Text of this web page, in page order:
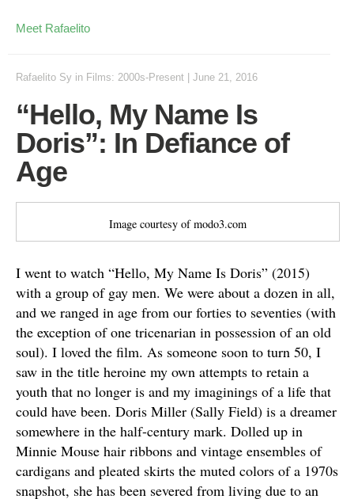
Meet Rafaelito
Rafaelito Sy in Films: 2000s-Present June 21, 2016
“Hello, My Name Is
Doris”: In Defiance of
Age
Image courtesy of modo3.com
I went to watch “Hello, My Name Is Doris” (2015)
with a group of gay men. We were about a dozen in all,
and we ranged in age from our forties to seventies (with
the exception of one tricenarian in possession of an old
soul). I loved the film. As someone soon to turn 50, I
saw in the title heroine my own attempts to retain a
youth that no longer is and my imaginings of a life that
could have been. Doris Miller (Sally Field) is a dreamer
somewhere in the half-century mark. Dolled up in
Minnie Mouse hair ribbons and vintage ensembles of
cardigans and pleated skirts the muted colors of a 1970s
snapshot, she has been severed from living due to an